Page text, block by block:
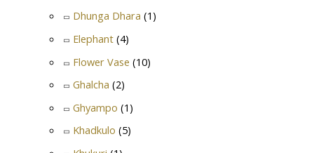
Dhunga Dhara (1)
Elephant (4)
Flower Vase (10)
Ghalcha (2)
Ghyampo (1)
Khadkulo (5)